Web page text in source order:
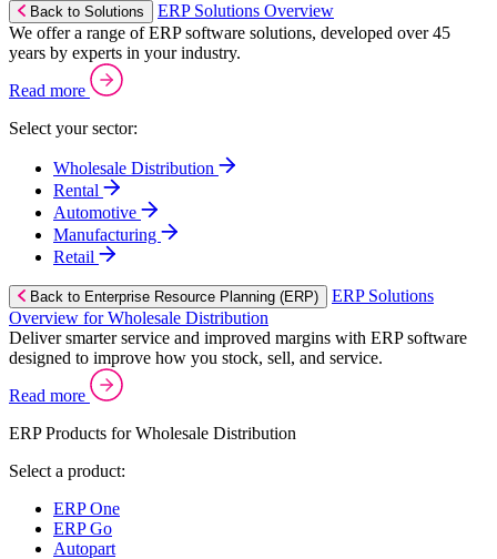
Back to Solutions
ERP Solutions Overview
We offer a range of ERP software solutions, developed over 45
years by experts in your industry.
Read more
Select your sector:
Wholesale Distribution
Rental
Automotive
Manufacturing
Retail
Back to Enterprise Resource Planning (ERP)
ERP Solutions
Overview for Wholesale Distribution
Deliver smarter service and improved margins with ERP software
designed to improve how you stock, sell, and service.
Read more
ERP Products for Wholesale Distribution
Select a product:
ERP One
ERP Go
Autopart